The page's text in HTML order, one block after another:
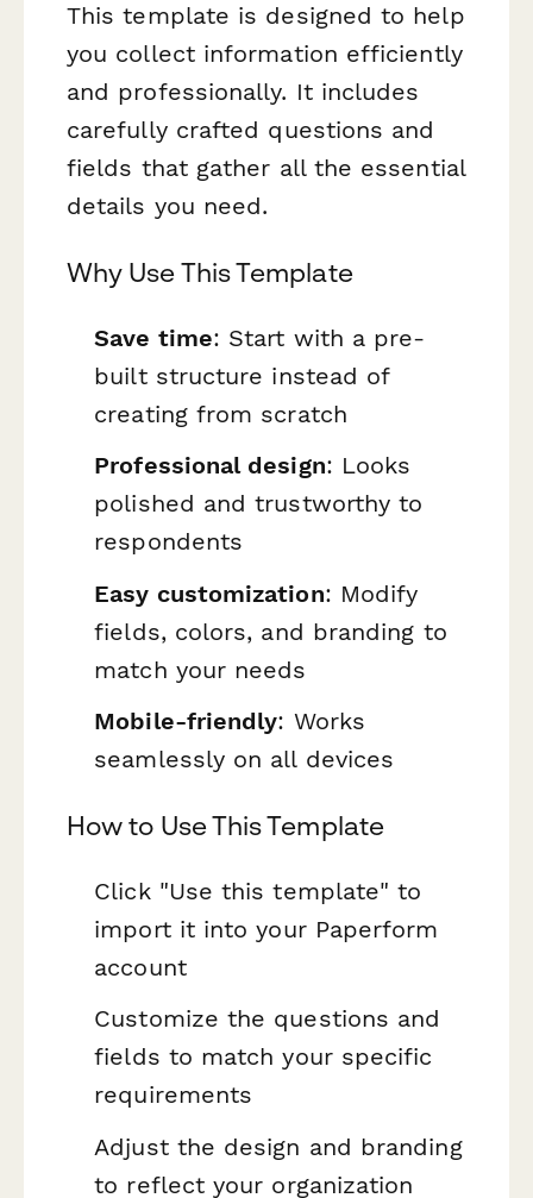
This template is designed to help
you collect information efficiently
and professionally. It includes
carefully crafted questions and
fields that gather all the essential
details you need.
Why Use This Template
Save time: Start with a pre-
built structure instead of
creating from scratch
Professional design: Looks
polished and trustworthy to
respondents
Easy customization: Modify
fields, colors, and branding to
match your needs
Mobile-friendly: Works
seamlessly on all devices
How to Use This Template
Click "Use this template" to
import it into your Paperform
account
Customize the questions and
fields to match your specific
requirements
Adjust the design and branding
to reflect your organization